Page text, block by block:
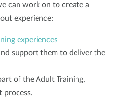
can work on to create a
experience:
experiences
support them to deliver the
of the Adult Training,
process.